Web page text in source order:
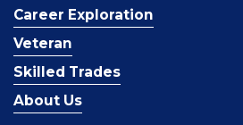
Career Exploration
Veteran
Skilled Trades
About Us